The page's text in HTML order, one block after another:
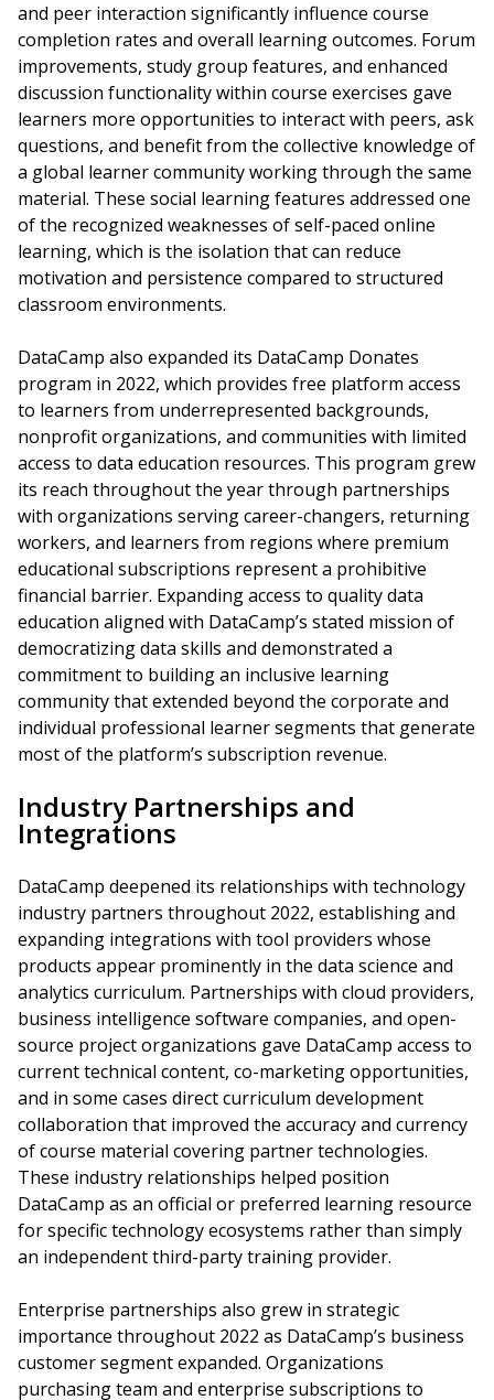
and peer interaction significantly influence course
completion rates and overall learning outcomes. Forum
improvements, study group features, and enhanced
discussion functionality within course exercises gave
learners more opportunities to interact with peers, ask
questions, and benefit from the collective knowledge of
a global learner community working through the same
material. These social learning features addressed one
of the recognized weaknesses of self-paced online
learning, which is the isolation that can reduce
motivation and persistence compared to structured
classroom environments.
DataCamp also expanded its DataCamp Donates
program in 2022, which provides free platform access
to learners from underrepresented backgrounds,
nonprofit organizations, and communities with limited
access to data education resources. This program grew
its reach throughout the year through partnerships
with organizations serving career-changers, returning
workers, and learners from regions where premium
educational subscriptions represent a prohibitive
financial barrier. Expanding access to quality data
education aligned with DataCamp’s stated mission of
democratizing data skills and demonstrated a
commitment to building an inclusive learning
community that extended beyond the corporate and
individual professional learner segments that generate
most of the platform’s subscription revenue.
Industry Partnerships and
Integrations
DataCamp deepened its relationships with technology
industry partners throughout 2022, establishing and
expanding integrations with tool providers whose
products appear prominently in the data science and
analytics curriculum. Partnerships with cloud providers,
business intelligence software companies, and open-
source project organizations gave DataCamp access to
current technical content, co-marketing opportunities,
and in some cases direct curriculum development
collaboration that improved the accuracy and currency
of course material covering partner technologies.
These industry relationships helped position
DataCamp as an official or preferred learning resource
for specific technology ecosystems rather than simply
an independent third-party training provider.
Enterprise partnerships also grew in strategic
importance throughout 2022 as DataCamp’s business
customer segment expanded. Organizations
purchasing team and enterprise subscriptions to